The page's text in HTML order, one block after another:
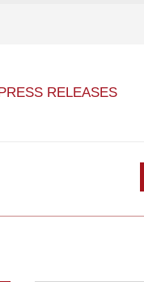
RELEASES